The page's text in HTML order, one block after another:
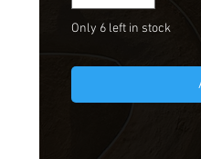
Only 6 left in stock